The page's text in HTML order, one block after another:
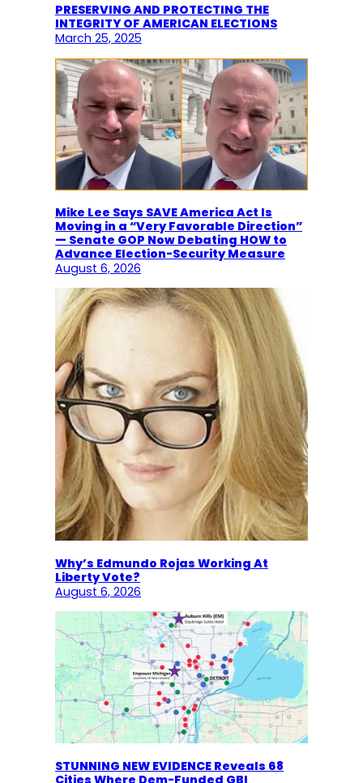
PRESERVING AND PROTECTING THE
INTEGRITY OF AMERICAN ELECTIONS
March 25, 2025
Mike Lee Says SAVE America Act Is
Moving in a “Very Favorable Direction”
— Senate GOP Now Debating HOW to
Advance Election-Security Measure
August 6, 2026
Why’s Edmundo Rojas Working At
Liberty Vote?
August 6, 2026
STUNNING NEW EVIDENCE Reveals 68
Cities Where Dem-Funded GBI